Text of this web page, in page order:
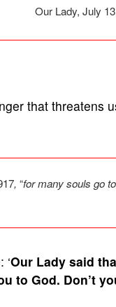
Our Lady, July
that threatens
, “for many souls go
Our Lady said
to God. Don’t